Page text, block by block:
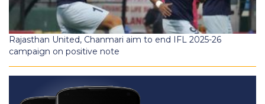
Rajasthan United, Chanmari aim to end IFL 2025-26
campaign on positive note